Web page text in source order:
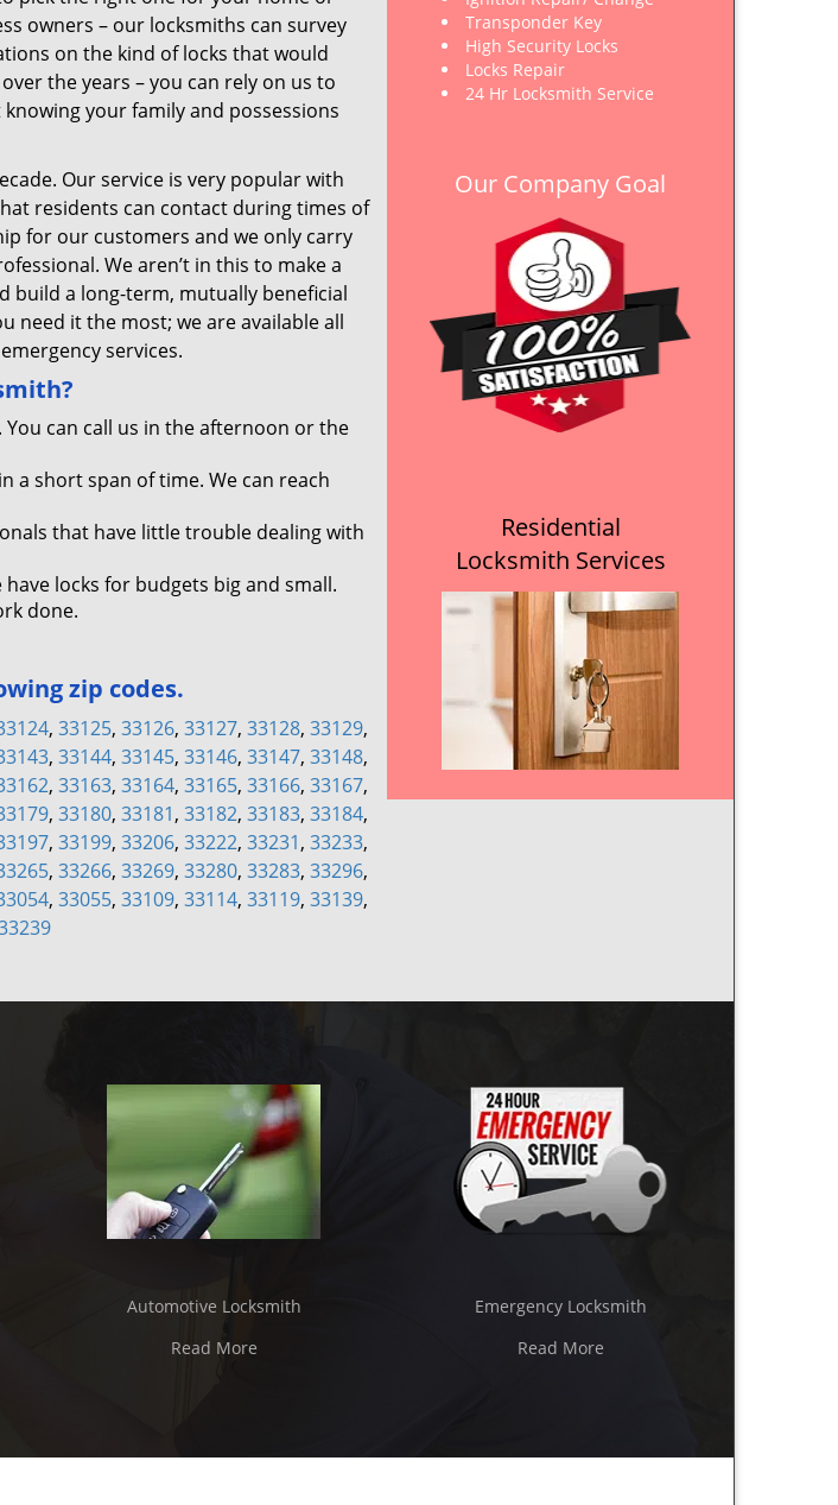
owners – our locksmiths can survey
on the kind of locks that would
the years – you can rely on us to
your family and possessions
Our service is very popular with
residents can contact during times of
for our customers and we only carry
We aren’t in this to make a
build a long-term, mutually beneficial
need it the most; we are available all
services.
can call us in the afternoon or the
in a short span of time. We can reach
that have little trouble dealing with
locks for budgets big and small.
done.
zip codes.
, 33125, 33126, 33127, 33128, 33129,
, 33144, 33145, 33146, 33147, 33148,
, 33163, 33164, 33165, 33166, 33167,
, 33180, 33181, 33182, 33183, 33184,
, 33199, 33206, 33222, 33231, 33233,
, 33266, 33269, 33280, 33283, 33296,
, 33055, 33109, 33114, 33119, 33139,
Transponder Key
High Security Locks
Locks Repair
24 Hr Locksmith Service
Our Company Goal
Residential
Locksmith Services
Automotive Locksmith
Read More
Emergency Locksmith
Read More